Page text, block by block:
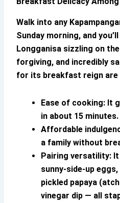
Walk into any
Sunday morning, and
Longganisa sizzling on
forgiving, and incredibly
for its breakfast reign are
Ease of cooking: It
in about 15 minutes.
Affordable
a family without
Pairing versatility:
sunny-side-up
pickled papaya
vinegar dip — all